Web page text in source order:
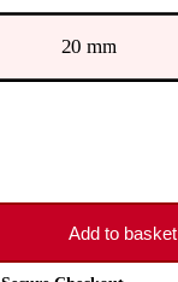
20 mm
Add to basket